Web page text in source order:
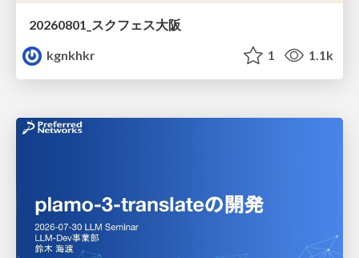
20260801_スクフェス大阪
kgnkhkr
1 1.1k